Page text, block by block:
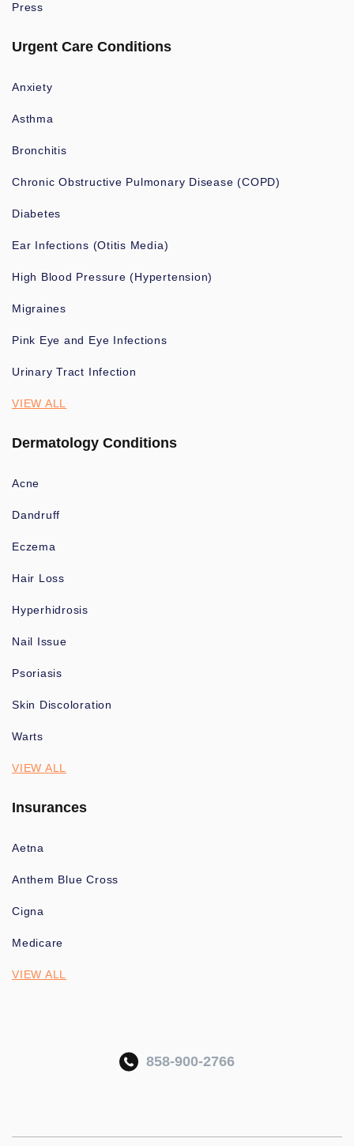
Press
Urgent Care Conditions
Anxiety
Asthma
Bronchitis
Chronic Obstructive Pulmonary Disease (COPD)
Diabetes
Ear Infections (Otitis Media)
High Blood Pressure (Hypertension)
Migraines
Pink Eye and Eye Infections
Urinary Tract Infection
VIEW ALL
Dermatology Conditions
Acne
Dandruff
Eczema
Hair Loss
Hyperhidrosis
Nail Issue
Psoriasis
Skin Discoloration
Warts
VIEW ALL
Insurances
Aetna
Anthem Blue Cross
Cigna
Medicare
VIEW ALL
858-900-2766